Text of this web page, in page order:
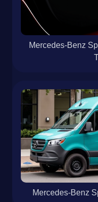
Mercedes-Benz
Mercedes-Benz